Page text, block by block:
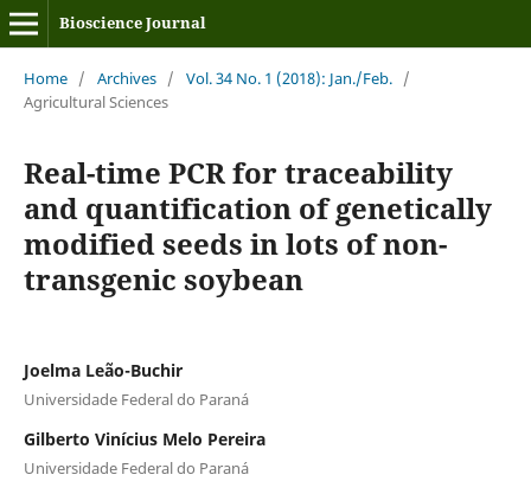
Bioscience Journal
Home / Archives / Vol. 34 No. 1 (2018): Jan./Feb. /
Agricultural Sciences
Real-time PCR for traceability
and quantification of genetically
modified seeds in lots of non-
transgenic soybean
Joelma Leão-Buchir
Universidade Federal do Paraná
Gilberto Vinícius Melo Pereira
Universidade Federal do Paraná